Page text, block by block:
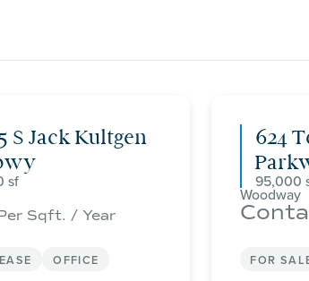
S Jack Kultgen
Sqft. / Year
OFFICE
624
95,000
Woodway
FOR